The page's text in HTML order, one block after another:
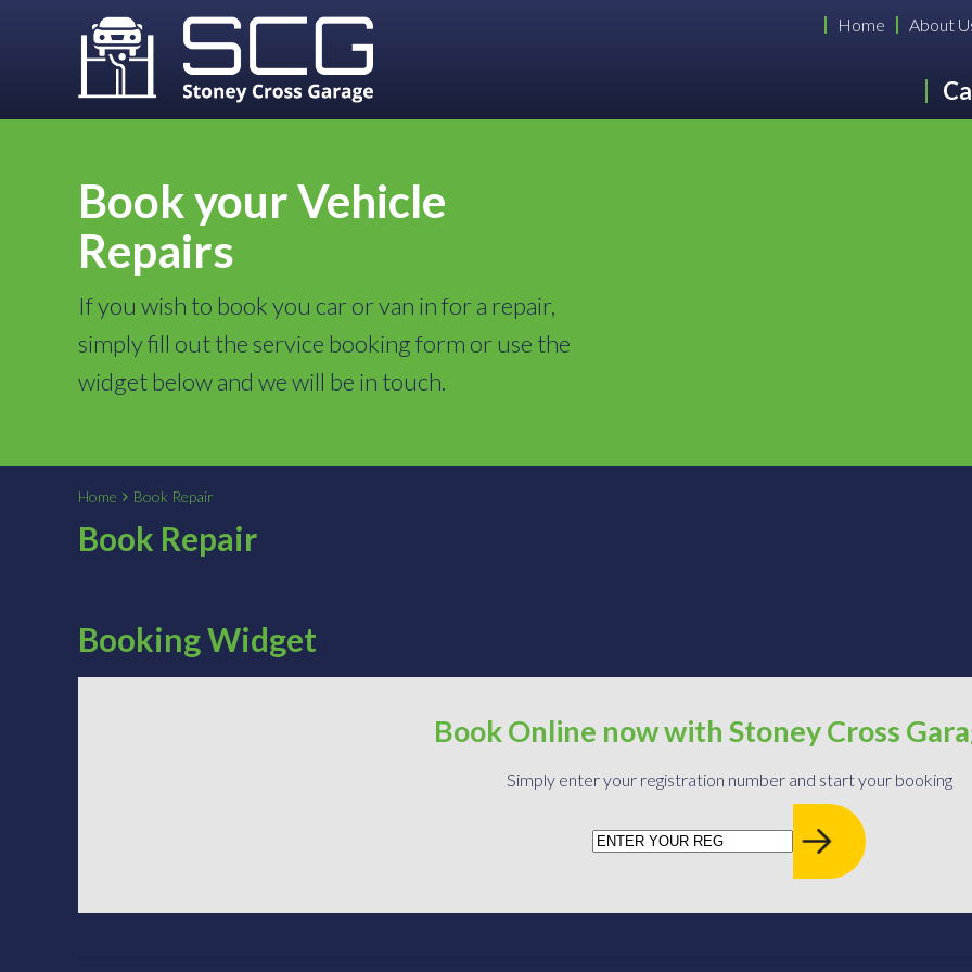
Home About
Book your Vehicle
Repairs
If you wish to book you car or van in for a repair,
simply fill out the service booking form or use the
widget below and we will be in touch.
Home Book Repair
Book Repair
Booking Widget
Book Online now with Stoney Cross
Simply enter your registration number and start your booking